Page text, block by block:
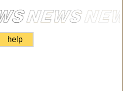
help